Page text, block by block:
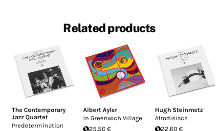
Related products
The Contemporary
Jazz Quartet
Predetermination
Albert Ayler
In Greenwich Village
25.50 €
Hugh Steinmetz
Afrodisiaca
22.60 €